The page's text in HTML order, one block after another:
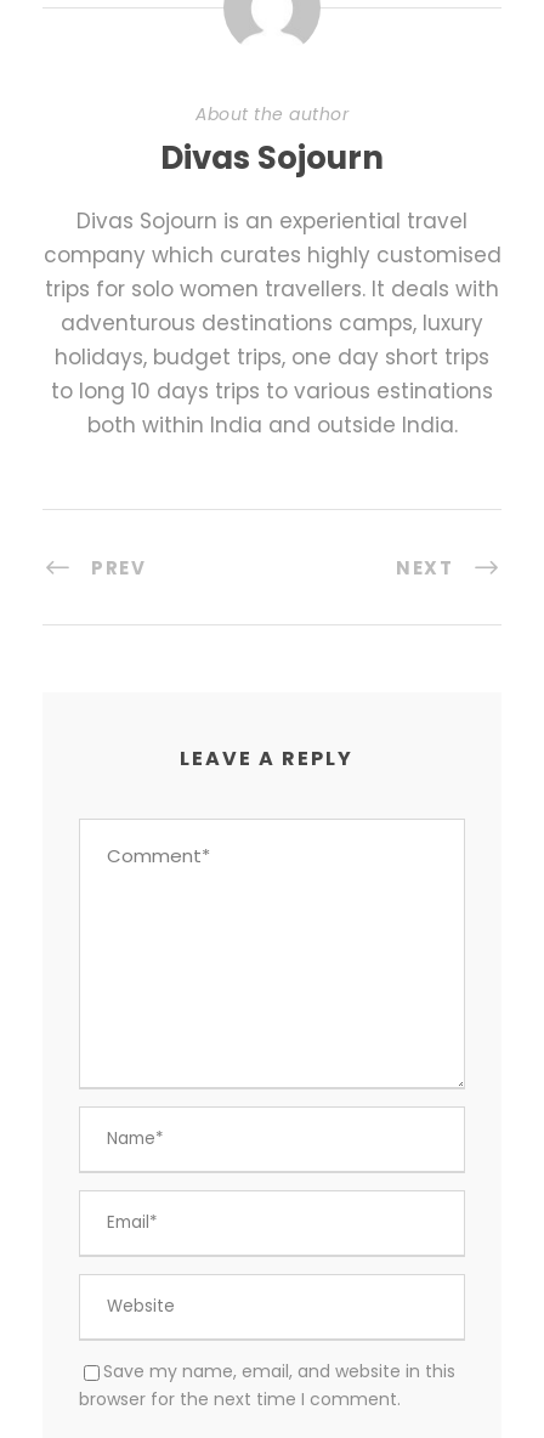
About the author
Divas Sojourn
Divas Sojourn is an experiential travel
company which curates highly customised
trips for solo women travellers. It deals with
adventurous destinations camps, luxury
holidays, budget trips, one day short trips
to long 10 days trips to various estinations
both within India and outside India.
PREV NEXT
LEAVE A REPLY
Save my name, email, and website in this
browser for the next time I comment.